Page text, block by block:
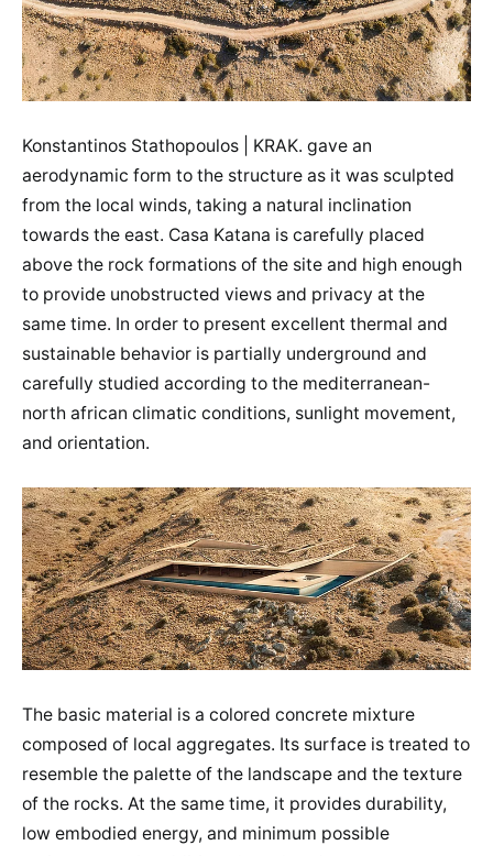
Konstantinos Stathopoulos | KRAK. gave an
aerodynamic form to the structure as it was sculpted
from the local winds, taking a natural inclination
towards the east. Casa Katana is carefully placed
above the rock formations of the site and high enough
to provide unobstructed views and privacy at the
same time. In order to present excellent thermal and
sustainable behavior is partially underground and
carefully studied according to the mediterranean-
north african climatic conditions, sunlight movement,
and orientation.
The basic material is a colored concrete mixture
composed of local aggregates. Its surface is treated to
resemble the palette of the landscape and the texture
of the rocks. At the same time, it provides durability,
low embodied energy, and minimum possible